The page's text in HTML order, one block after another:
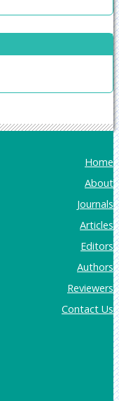
Home
About
Journals
Articles
Editors
Authors
Reviewers
Contact Us